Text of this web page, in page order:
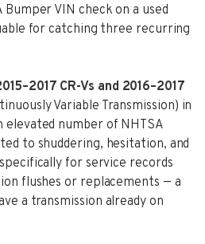
VIN check on a used
for catching three recurring
CR-Vs and 2016–2017
Variable Transmission) in
elevated number of NHTSA
to shuddering, hesitation, and
for service records
flushes or replacements — a
a transmission already on